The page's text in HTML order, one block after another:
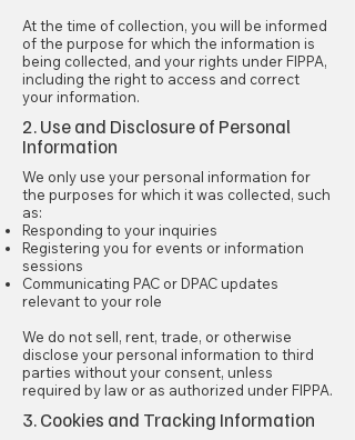
At the time of collection, you will be informed
of the purpose for which the information is
being collected, and your rights under FIPPA,
including the right to access and correct
your information.
2. Use and Disclosure of Personal
Information
We only use your personal information for
the purposes for which it was collected, such
as:
Responding to your inquiries
Registering you for events or information
sessions
Communicating PAC or DPAC updates
relevant to your role
We do not sell, rent, trade, or otherwise
disclose your personal information to third
parties without your consent, unless
required by law or as authorized under FIPPA.
3. Cookies and Tracking Information